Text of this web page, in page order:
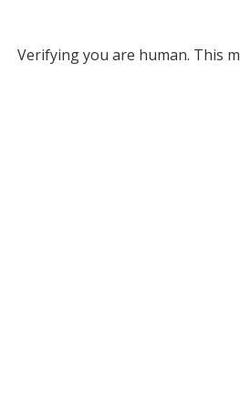
Verifying you are human. This